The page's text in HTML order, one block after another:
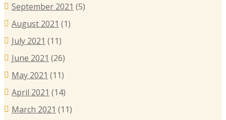
September 2021 (5)
August 2021 (1)
July 2021 (11)
June 2021 (26)
May 2021 (11)
April 2021 (14)
March 2021 (11)